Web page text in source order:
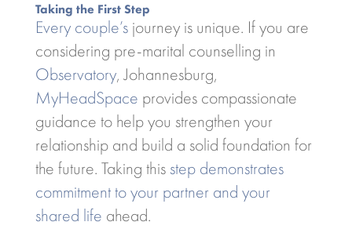
Taking the First Step
Every couple’sjourney is unique. If you are
considering pre-marital counselling in
Observatory, Johannesburg,
MyHeadSpace provides compassionate
guidance to help you strengthen your
relationship and build a solid foundation for
the future. Taking this step demonstrates
commitment to your partner and your
shared life ahead.